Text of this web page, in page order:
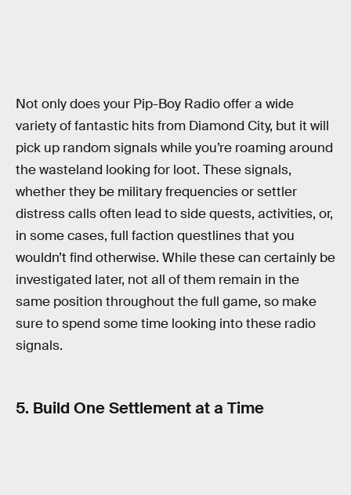
Not only does your Pip-Boy Radio offer a wide
variety of fantastic hits from Diamond City, but it will
pick up random signals while you’re roaming around
the wasteland looking for loot. These signals,
whether they be military frequencies or settler
distress calls often lead to side quests, activities, or,
in some cases, full faction questlines that you
wouldn’t find otherwise. While these can certainly be
investigated later, not all of them remain in the
same position throughout the full game, so make
sure to spend some time looking into these radio
signals.
5. Build One Settlement at a Time